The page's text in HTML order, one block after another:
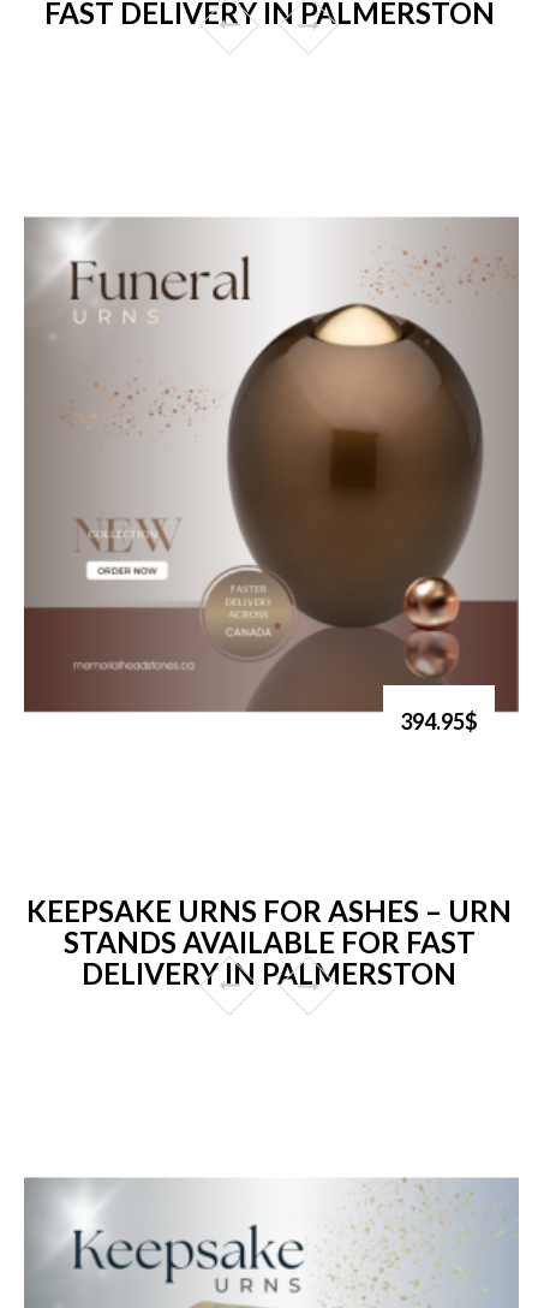
FAST DELIVERY IN PALMERSTON
394.95$
KEEPSAKE URNS FOR ASHES – URN
STANDS AVAILABLE FOR FAST
DELIVERY IN PALMERSTON